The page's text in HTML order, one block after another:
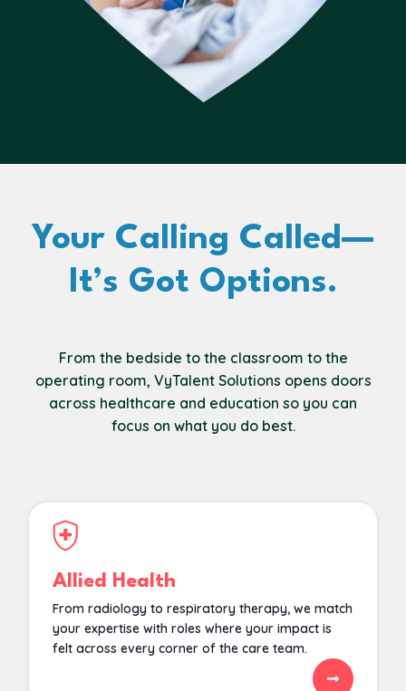
Your Calling Called—
It’s Got Options.
From the bedside to the classroom to the
operating room, VyTalent Solutions opens doors
across healthcare and education so you can
focus on what you do best.
Allied Health
From radiology to respiratory therapy, we match
your expertise with roles where your impact is
felt across every corner of the care team.